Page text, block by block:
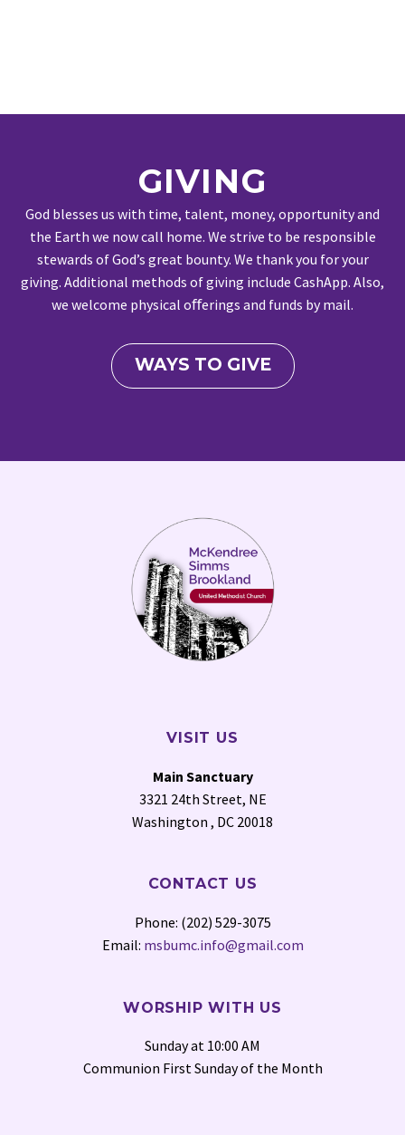
GIVING
God blesses us with time, talent, money, opportunity and
the Earth we now call home. We strive to be responsible
stewards of God’s great bounty. We thank you for your
giving. Additional methods of giving include CashApp. Also,
we welcome physical oﬀerings and funds by mail.
WAYS TO GIVE
VISIT US
Main Sanctuary
3321 24th Street, NE
Washington , DC 20018
CONTACT US
Phone: (202) 529-3075
Email: msbumc.info@gmail.com
WORSHIP WITH US
Sunday at 10:00 AM
Communion First Sunday of the Month